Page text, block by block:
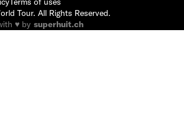
Tour. All Rights Reserved.
♥ by superhuit.ch